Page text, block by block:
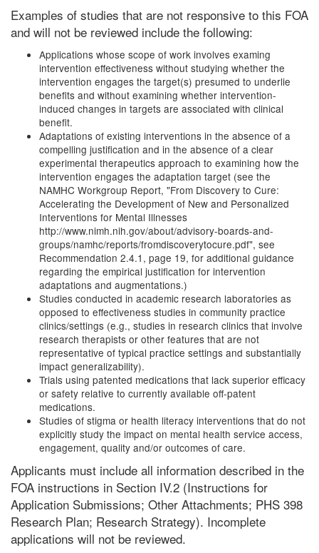
Examples of studies that are not responsive to this FOA
and will not be reviewed include the following:
Applications whose scope of work involves examing
intervention effectiveness without studying whether the
intervention engages the target(s) presumed to underlie
benefits and without examining whether intervention-
induced changes in targets are associated with clinical
benefit.
Adaptations of existing interventions in the absence of a
compelling justification and in the absence of a clear
experimental therapeutics approach to examining how the
intervention engages the adaptation target (see the
NAMHC Workgroup Report, "From Discovery to Cure:
Accelerating the Development of New and Personalized
Interventions for Mental Illnesses
http://www.nimh.nih.gov/about/advisory-boards-and-
groups/namhc/reports/fromdiscoverytocure.pdf", see
Recommendation 2.4.1, page 19, for additional guidance
regarding the empirical justification for intervention
adaptations and augmentations.)
Studies conducted in academic research laboratories as
opposed to effectiveness studies in community practice
clinics/settings (e.g., studies in research clinics that involve
research therapists or other features that are not
representative of typical practice settings and substantially
impact generalizability).
Trials using patented medications that lack superior efficacy
or safety relative to currently available off-patent
medications.
Studies of stigma or health literacy interventions that do not
explicitly study the impact on mental health service access,
engagement, quality and/or outcomes of care.
Applicants must include all information described in the
FOA instructions in Section IV.2 (Instructions for
Application Submissions; Other Attachments; PHS 398
Research Plan; Research Strategy). Incomplete
applications will not be reviewed.